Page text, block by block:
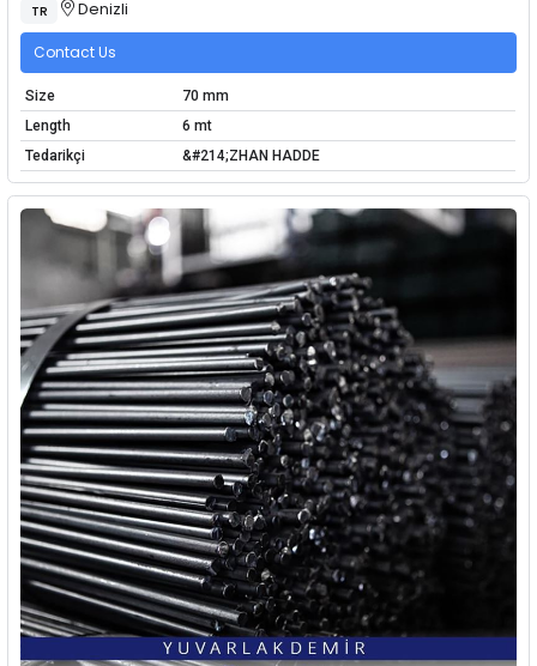
TR Denizli
Contact Us
Size
70 mm
Length
6 mt
Tedarikçi
&#214;ZHAN HADDE